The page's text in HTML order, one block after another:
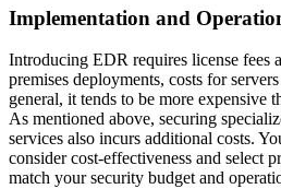
Implementation and
Introducing EDR requires license fees
premises deployments, costs for
general, it tends to be more expensive
As mentioned above, securing
services also incurs additional costs.
consider cost-effectiveness and select
match your security budget and